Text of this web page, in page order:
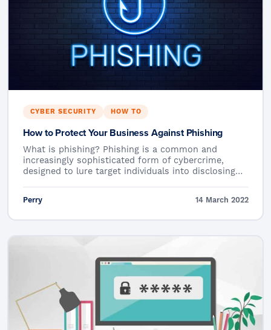
CYBER SECURITY HOW TO
How to Protect Your Business Against Phishing
What is phishing? Phishing is a common and
increasingly sophisticated form of cybercrime,
designed to lure target individuals into disclosing…
Perry 14 March 2022